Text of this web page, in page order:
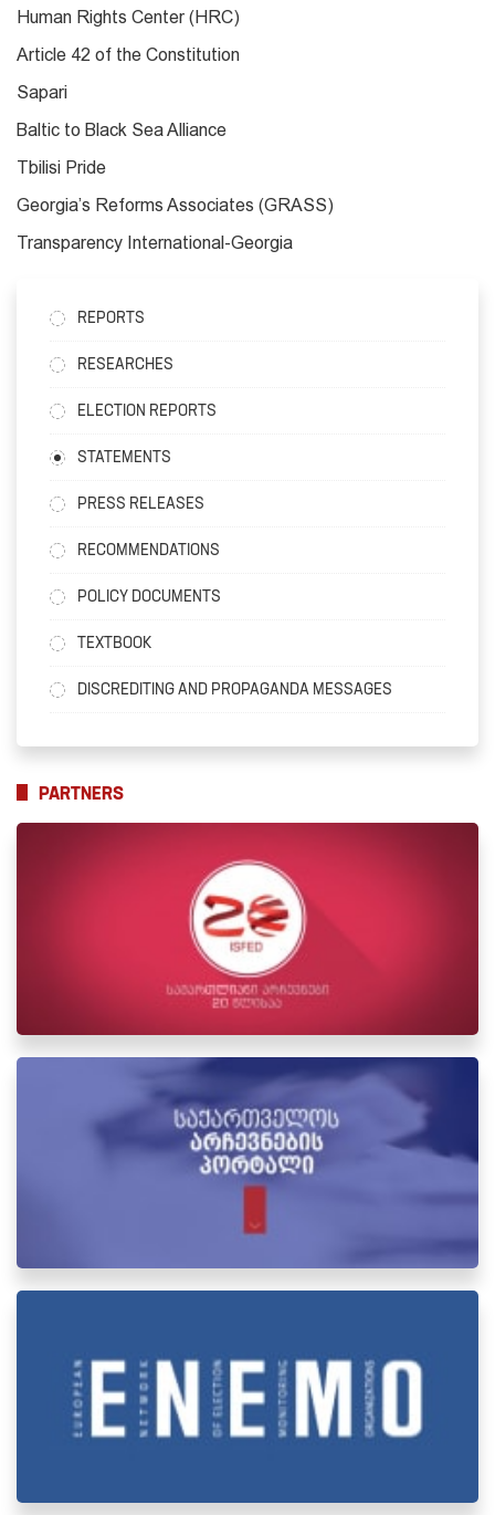
Human Rights Center (HRC)
Article 42 of the Constitution
Sapari
Baltic to Black Sea Alliance
Tbilisi Pride
Georgia’s Reforms Associates (GRASS)
Transparency International-Georgia
REPORTS
RESEARCHES
ELECTION REPORTS
STATEMENTS
PRESS RELEASES
RECOMMENDATIONS
POLICY DOCUMENTS
TEXTBOOK
DISCREDITING AND PROPAGANDA MESSAGES
PARTNERS